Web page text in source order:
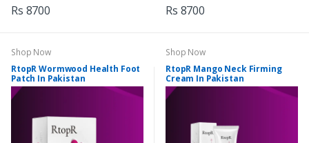
Rs 8700 Rs 8700
Shop Now
RtopR Wormwood Health Foot
Patch In Pakistan
Shop Now
RtopR Mango Neck Firming
Cream In Pakistan